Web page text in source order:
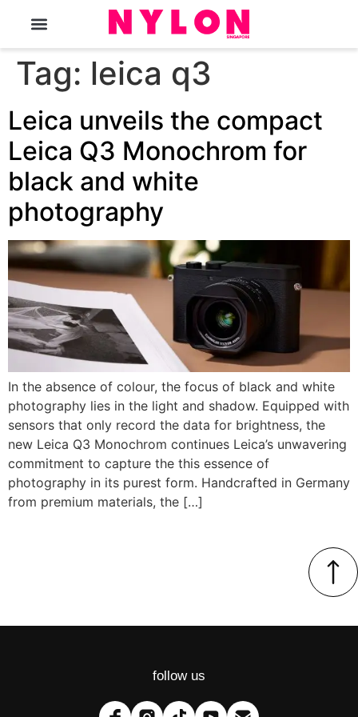
Tag: leica q3
Leica unveils the compact
Leica Q3 Monochrom for
black and white
photography
In the absence of colour, the focus of black and white
photography lies in the light and shadow. Equipped with
sensors that only record the data for brightness, the
new Leica Q3 Monochrom continues Leica’s unwavering
commitment to capture the this essence of
photography in its purest form. Handcrafted in Germany
from premium materials, the […]
follow us